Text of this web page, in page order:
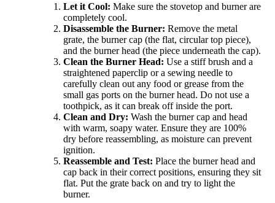
Let it Cool: Make sure the stovetop and burner are
completely cool.
Disassemble the Burner: Remove the metal
grate, the burner cap (the flat, circular top piece),
and the burner head (the piece underneath the cap).
Clean the Burner Head: Use a stiff brush and a
straightened paperclip or a sewing needle to
carefully clean out any food or grease from the
small gas ports on the burner head. Do not use a
toothpick, as it can break off inside the port.
Clean and Dry: Wash the burner cap and head
with warm, soapy water. Ensure they are 100%
dry before reassembling, as moisture can prevent
ignition.
Reassemble and Test: Place the burner head and
cap back in their correct positions, ensuring they sit
flat. Put the grate back on and try to light the
burner.